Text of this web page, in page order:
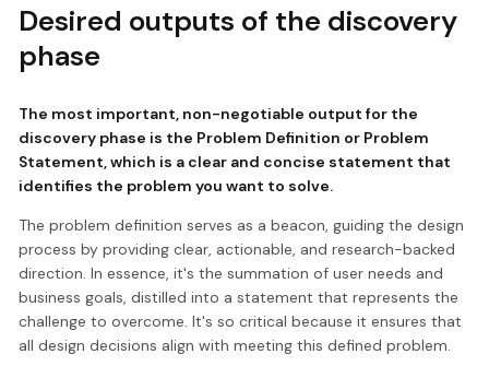
Desired outputs of the discovery
phase
The most important, non-negotiable output for the
discovery phase is the Problem Definition or Problem
Statement, which is a clear and concise statement that
identifies the problem you want to solve.
The problem definition serves as a beacon, guiding the design
process by providing clear, actionable, and research-backed
direction. In essence, it's the summation of user needs and
business goals, distilled into a statement that represents the
challenge to overcome. It's so critical because it ensures that
all design decisions align with meeting this defined problem.